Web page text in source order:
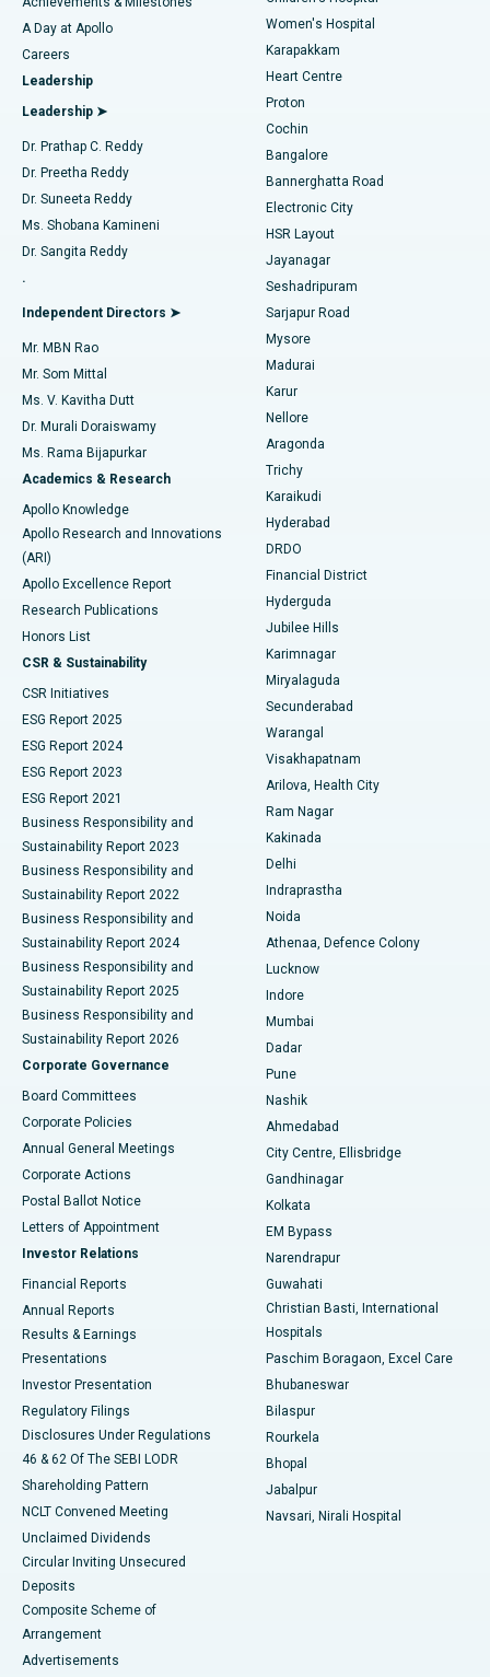
Find Urologist
Find Diabetologist
Find Gynecologist
Find General Physician
Find Psychologist
Find General Surgeon
Best Hospital in Karapakkam, Chennai
Best Hospital in Arilova, Vizag
Best Hospital in Kanpur Road, Lucknow
Best Hospital in Sector-26, Noida
Best Hospital in Gandhinagar, Ahmedabad
Best Hospital in Aragonda, Andhra Pradesh
Best Hospital in Bannerghatta Road, Bangalore
Best Hospital in Unit-15, Bhubaneswar
Best Hospital in Seepat Road, Bilaspur
Best Hospital in Ellisbridge, Ahmedabad
Best Hospital in New Delhi
Best Hospital in DRDO, Hyderabad
Best Hospital in G S Road, Guwahati
Best Hospital in Hyderguda, Hyderabad
Best Hospital in Vijay Nagar, Indore
Best Hospital in Suryaraopeta Main Road, Kakinada
Best Hospital in Canal Circular Road, Kolkata
Best Hospital in CBD Belapur, Navi Mumbai
Best Hospital in Panchavati, Nashik
Best Hospital in secunderabad, Hyderabad
Best Hospital in Seshadripuram, Bangalore
Best Hospital in Waltair Main Road, Visakhapatnam
Best Hospital in Subhash Nagar Road, Karimnagar
Best Hospital in Managari, Karaikudi
Best Hospital in Arepally, Warangal
Best Hospital in Jayanagar, Bangalore
Best Hospital in KK Nagar, Madurai
Best Hospital in Sector-19, Rourkela
Best Hospital in Swargate, Pune
Transcatheter Aortic Valve Replacement
MitraClip Valve Repair
Minimally Invasive Cardiac Surgery
Catheter Ablation
ACL Reconstruction Surgery
Reverse Shoulder Replacement
Endometrial Ablation
Uterine Artery Embolization
Ovarian Cystectomy
Breast Cancer Surgery
Brachytherapy
Colonoscopy
Polypectomy
Deep Brain Stimulation
Peritoneal Dialysis
Kidney Biopsy
Parathyroidectomy
Ceramic Total Knee Replacement
ERCP
A Day at Apollo
Careers
Leadership
Leadership ➤
Dr. Prathap C. Reddy
Dr. Preetha Reddy
Dr. Suneeta Reddy
Ms. Shobana Kamineni
Dr. Sangita Reddy
.
Independent Directors ➤
Mr. MBN Rao
Mr. Som Mittal
Ms. V. Kavitha Dutt
Dr. Murali Doraiswamy
Ms. Rama Bijapurkar
Academics & Research
Apollo Knowledge
Apollo Research and Innovations
(ARI)
Apollo Excellence Report
Research Publications
Honors List
CSR & Sustainability
CSR Initiatives
ESG Report 2025
ESG Report 2024
ESG Report 2023
ESG Report 2021
Business Responsibility and
Sustainability Report 2023
Business Responsibility and
Sustainability Report 2022
Business Responsibility and
Sustainability Report 2024
Business Responsibility and
Sustainability Report 2025
Business Responsibility and
Sustainability Report 2026
Corporate Governance
Board Committees
Corporate Policies
Annual General Meetings
Corporate Actions
Postal Ballot Notice
Letters of Appointment
Investor Relations
Financial Reports
Annual Reports
Results & Earnings
Presentations
Investor Presentation
Regulatory Filings
Disclosures Under Regulations
46 & 62 Of The SEBI LODR
Shareholding Pattern
NCLT Convened Meeting
Unclaimed Dividends
Circular Inviting Unsecured
Deposits
Composite Scheme of
Arrangement
Advertisements
Women's Hospital
Karapakkam
Heart Centre
Proton
Cochin
Bangalore
Bannerghatta Road
Electronic City
HSR Layout
Jayanagar
Seshadripuram
Sarjapur Road
Mysore
Madurai
Karur
Nellore
Aragonda
Trichy
Karaikudi
Hyderabad
DRDO
Financial District
Hyderguda
Jubilee Hills
Karimnagar
Miryalaguda
Secunderabad
Warangal
Visakhapatnam
Arilova, Health City
Ram Nagar
Kakinada
Delhi
Indraprastha
Noida
Athenaa, Defence Colony
Lucknow
Indore
Mumbai
Dadar
Pune
Nashik
Ahmedabad
City Centre, Ellisbridge
Gandhinagar
Kolkata
EM Bypass
Narendrapur
Guwahati
Christian Basti, International
Hospitals
Paschim Boragaon, Excel Care
Bhubaneswar
Bilaspur
Rourkela
Bhopal
Jabalpur
Navsari, Nirali Hospital